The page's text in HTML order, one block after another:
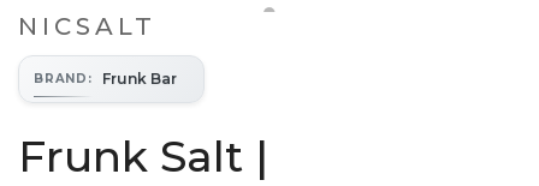
NICSALT
BRAND : Frunk Bar
Frunk Salt |